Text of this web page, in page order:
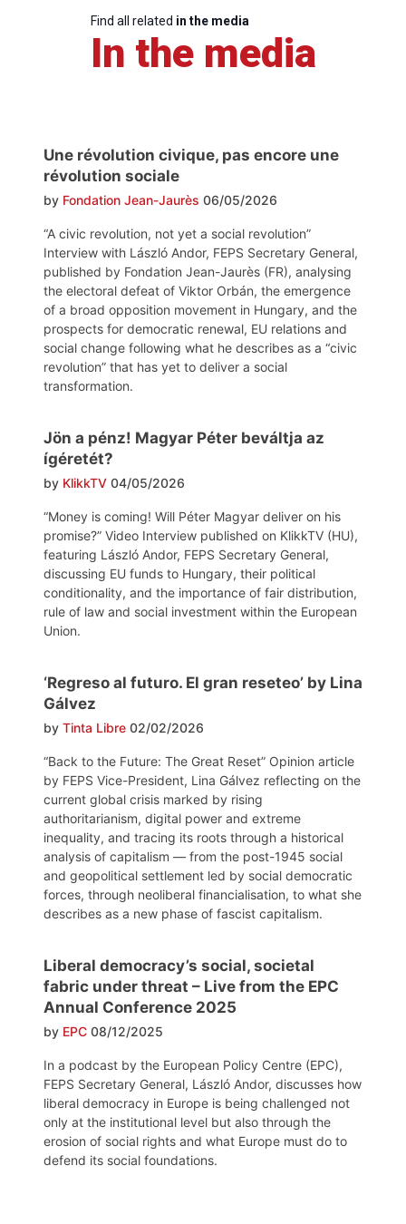
Find all related in the media
In the media
Une révolution civique, pas encore une
révolution sociale
by Fondation Jean-Jaurès 06/05/2026
“A civic revolution, not yet a social revolution”
Interview with László Andor, FEPS Secretary General,
published by Fondation Jean-Jaurès (FR), analysing
the electoral defeat of Viktor Orbán, the emergence
of a broad opposition movement in Hungary, and the
prospects for democratic renewal, EU relations and
social change following what he describes as a “civic
revolution” that has yet to deliver a social
transformation.
Jön a pénz! Magyar Péter beváltja az
ígéretét?
by KlikkTV 04/05/2026
“Money is coming! Will Péter Magyar deliver on his
promise?” Video Interview published on KlikkTV (HU),
featuring László Andor, FEPS Secretary General,
discussing EU funds to Hungary, their political
conditionality, and the importance of fair distribution,
rule of law and social investment within the European
Union.
‘Regreso al futuro. El gran reseteo’ by Lina
Gálvez
by Tinta Libre 02/02/2026
“Back to the Future: The Great Reset” Opinion article
by FEPS Vice-President, Lina Gálvez reflecting on the
current global crisis marked by rising
authoritarianism, digital power and extreme
inequality, and tracing its roots through a historical
analysis of capitalism — from the post-1945 social
and geopolitical settlement led by social democratic
forces, through neoliberal financialisation, to what she
describes as a new phase of fascist capitalism.
Liberal democracy’s social, societal
fabric under threat – Live from the EPC
Annual Conference 2025
by EPC 08/12/2025
In a podcast by the European Policy Centre (EPC),
FEPS Secretary General, László Andor, discusses how
liberal democracy in Europe is being challenged not
only at the institutional level but also through the
erosion of social rights and what Europe must do to
defend its social foundations.